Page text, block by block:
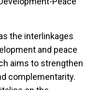
the interlinkages
and peace
aims to strengthen
complementarity.